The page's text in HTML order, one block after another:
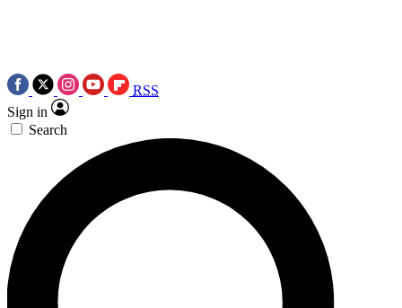
RSS
Sign in
Search